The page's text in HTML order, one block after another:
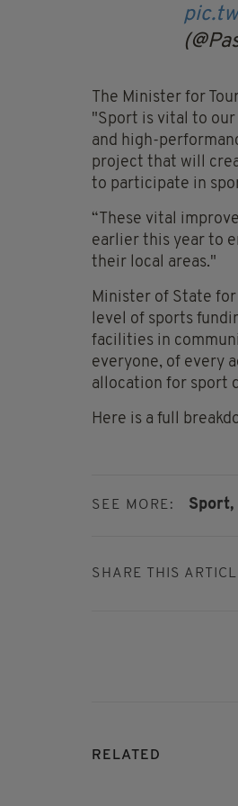
The Minister for
"Sport is vital to our
and high-
project that will
to participate in
“These vital
earlier this year to
their local areas."
Minister of State for
level of sports
facilities in
everyone, of every
allocation for sport
Here is a full
SEE MORE: Sport,
SHARE THIS
RELATED